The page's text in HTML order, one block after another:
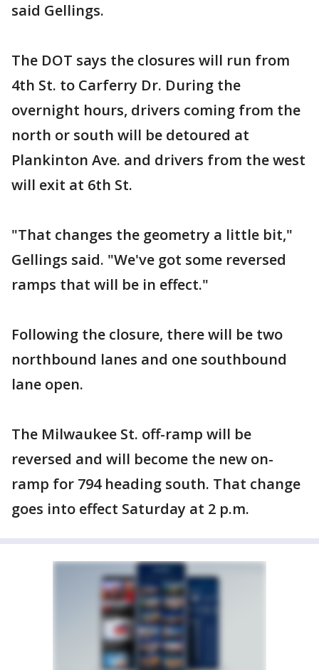
said Gellings.
The DOT says the closures will run from
4th St. to Carferry Dr. During the
overnight hours, drivers coming from the
north or south will be detoured at
Plankinton Ave. and drivers from the west
will exit at 6th St.
"That changes the geometry a little bit,"
Gellings said. "We've got some reversed
ramps that will be in effect."
Following the closure, there will be two
northbound lanes and one southbound
lane open.
The Milwaukee St. off-ramp will be
reversed and will become the new on-
ramp for 794 heading south. That change
goes into effect Saturday at 2 p.m.